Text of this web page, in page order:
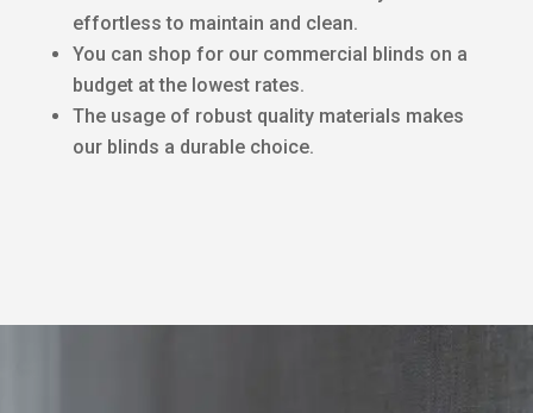
effortless to maintain and clean.
You can shop for our commercial blinds on a
budget at the lowest rates.
The usage of robust quality materials makes
our blinds a durable choice.